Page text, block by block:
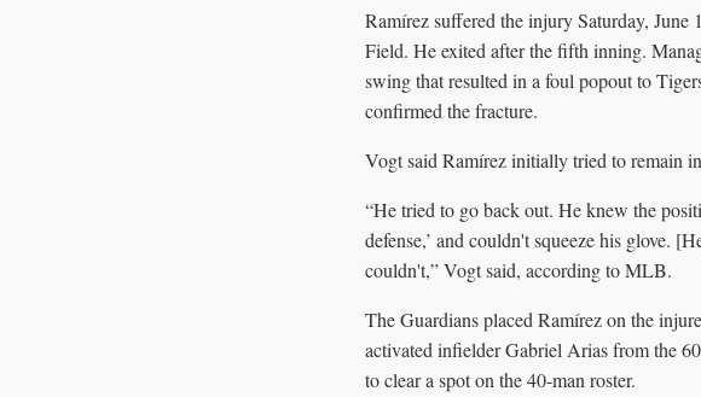
Ramírez suffered the injury Saturday, June
Field. He exited after the fifth inning.
swing that resulted in a foul popout to
confirmed the fracture.
Vogt said Ramírez initially tried to remain
“He tried to go back out. He knew the
defense,’ and couldn't squeeze his glove.
couldn't,” Vogt said, according to MLB.
The Guardians placed Ramírez on the
activated infielder Gabriel Arias from the
to clear a spot on the 40-man roster.